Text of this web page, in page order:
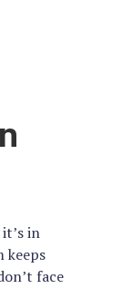
in
keeps
face